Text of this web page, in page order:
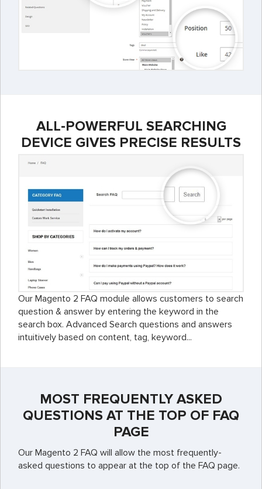
ALL-POWERFUL SEARCHING
DEVICE GIVES PRECISE RESULTS
Our Magento 2 FAQ module allows customers to search
question & answer by entering the keyword in the
search box. Advanced Search questions and answers
intuitively based on content, tag, keyword...
MOST FREQUENTLY ASKED
QUESTIONS AT THE TOP OF FAQ
PAGE
Our Magento 2 FAQ will allow the most frequently-
asked questions to appear at the top of the FAQ page.